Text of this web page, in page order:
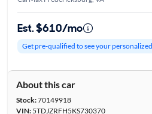
Est. $610/mo
Get pre-qualified to see your
About this car
Stock:70149918
VIN:5TDJZRFH5KS730370